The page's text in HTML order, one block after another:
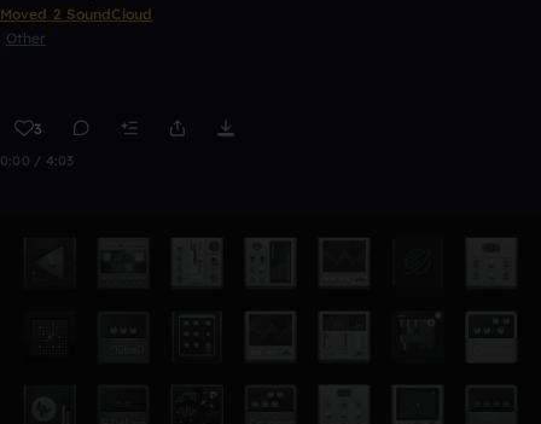
Moved 2 SoundCloud
Other
3
0:00 / 4:03